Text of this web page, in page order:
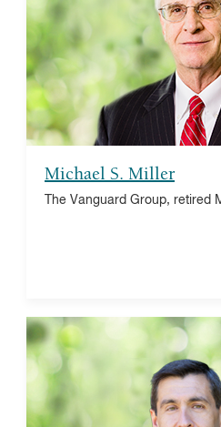
Michael S. Miller
The Vanguard Group, retired
Health
University of Virginia
Harvard Business School
and senior
HBS Investment